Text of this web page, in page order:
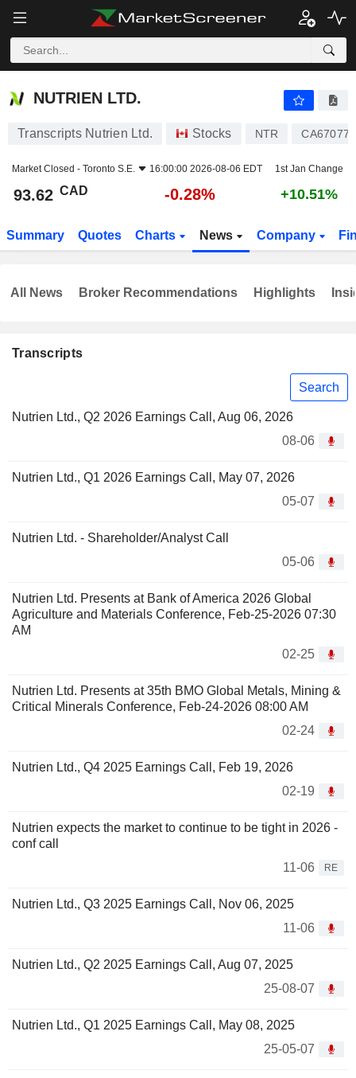
NUTRIEN LTD.
NUTRIEN LTD.
Transcripts Nutrien Ltd. Stocks NTR
Market Closed - Toronto S.E. 16:00:00 2026-08-06 EDT 1st Jan Change
93.62 CAD -0.28% +10.51%
Summary Quotes Charts News Company
Transcripts
Search
Nutrien Ltd., Q2 2026 Earnings Call, Aug 06, 2026
08-06
Nutrien Ltd., Q1 2026 Earnings Call, May 07, 2026
05-07
Nutrien Ltd. - Shareholder/Analyst Call
05-06
Nutrien Ltd. Presents at Bank of America 2026 Global
Agriculture and Materials Conference, Feb-25-2026 07:30
AM
02-25
Nutrien Ltd. Presents at 35th BMO Global Metals, Mining &
Critical Minerals Conference, Feb-24-2026 08:00 AM
02-24
Nutrien Ltd., Q4 2025 Earnings Call, Feb 19, 2026
02-19
Nutrien expects the market to continue to be tight in 2026 -
conf call
11-06
RE
Nutrien Ltd., Q3 2025 Earnings Call, Nov 06, 2025
11-06
Nutrien Ltd., Q2 2025 Earnings Call, Aug 07, 2025
25-08-07
Nutrien Ltd., Q1 2025 Earnings Call, May 08, 2025
25-05-07
All News Broker Recommendations Highlights